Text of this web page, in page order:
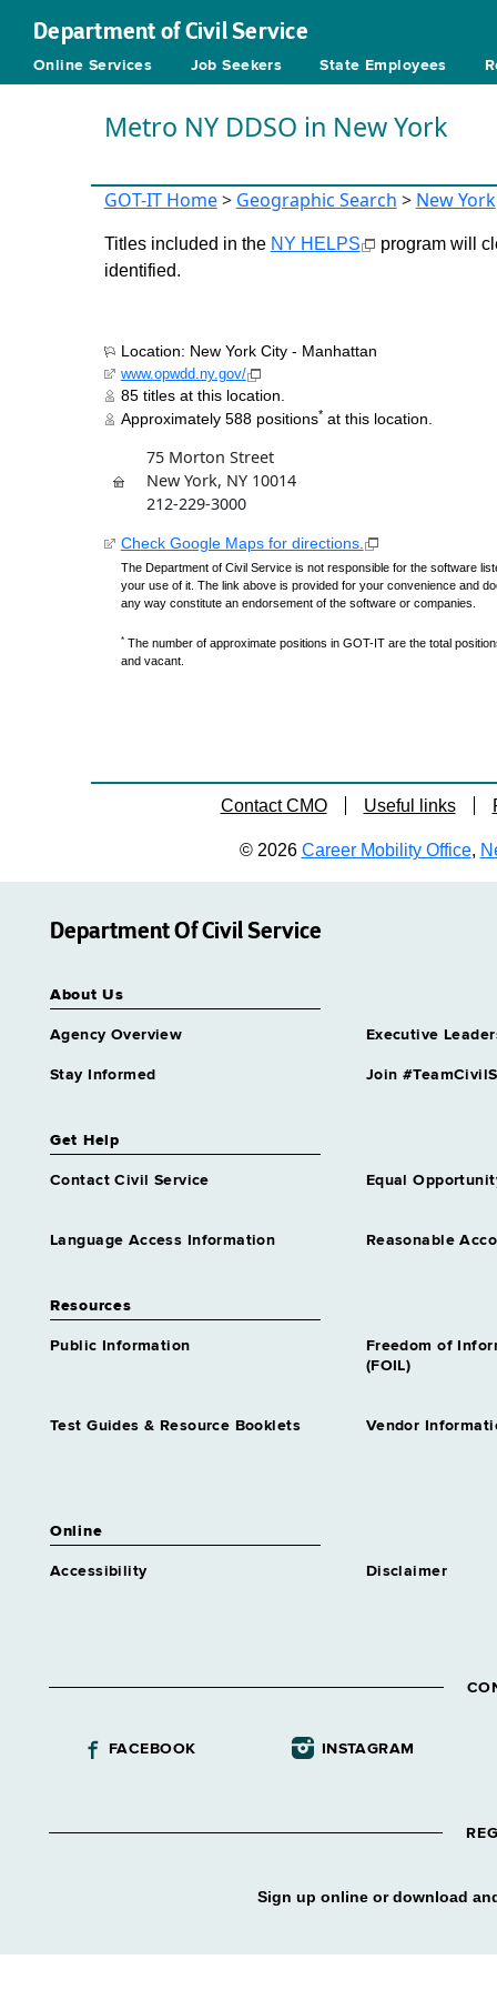
Department of Civil Service
Online Services Job Seekers State Employees
Metro NY DDSO in New York
GOT-IT Home> Geographic Search > New York
Titles included in the NY HELPS
program will
identified.
Location: New York City - Manhattan
www.opwdd.ny.gov/
85 titles at this location.
Approximately 588 positions*at this location.
75 Morton Street
New York, NY 10014
212-229-3000
Check Google Maps for directions.
The Department of Civil Service is not responsible for the software
your use of it. The link above is provided for your convenience and
any way constitute an endorsement of the software or companies.
*The number of approximate positions in GOT-IT are the total
and vacant.
Contact CMO Useful links
© 2026 Career Mobility Office,
Department Of Civil Service
About Us
Agency Overview Executive
Stay Informed Join
Get Help
Contact Civil Service Equal
Language Access Information Reasonable
Resources
Public Information
Freedom of
(FOIL)
Test Guides & Resource Booklets Vendor
Online
Accessibility Disclaimer
FACEBOOK INSTAGRAM
Sign up online or download